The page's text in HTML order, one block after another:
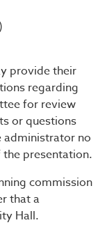
provide their
regarding
for review
or questions
no
presentation.
commission
that a
Hall.